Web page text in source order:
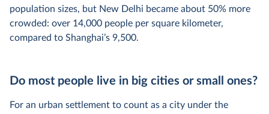
population sizes, but New Delhi became about 50% more
crowded: over 14,000 people per square kilometer,
compared to Shanghai’s 9,500.
Do most people live in big cities or small ones?
For an urban settlement to count as a city under the